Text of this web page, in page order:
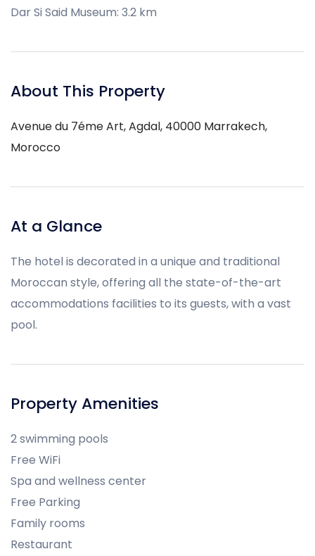
Dar Si Said Museum: 3.2 km
About This Property
Avenue du 7éme Art, Agdal, 40000 Marrakech,
Morocco
At a Glance
The hotel is decorated in a unique and traditional
Moroccan style, offering all the state-of-the-art
accommodations facilities to its guests, with a vast
pool.
Property Amenities
2 swimming pools
Free WiFi
Spa and wellness center
Free Parking
Family rooms
Restaurant